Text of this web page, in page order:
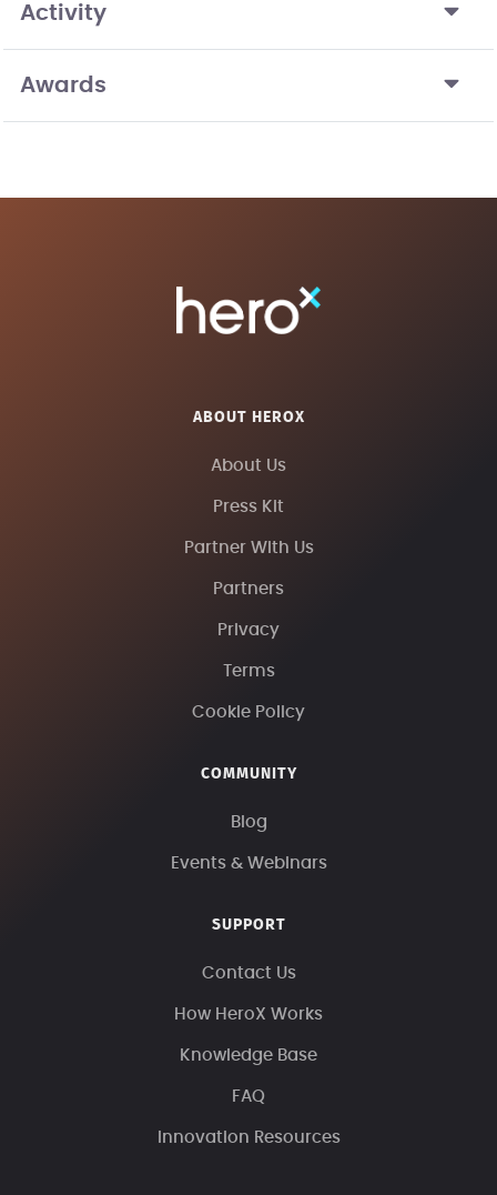
Activity
Awards
ABOUT HEROX
About Us
Press Kit
Partner With Us
Partners
Privacy
Terms
Cookie Policy
COMMUNITY
Blog
Events & Webinars
SUPPORT
Contact Us
How HeroX Works
Knowledge Base
FAQ
Innovation Resources